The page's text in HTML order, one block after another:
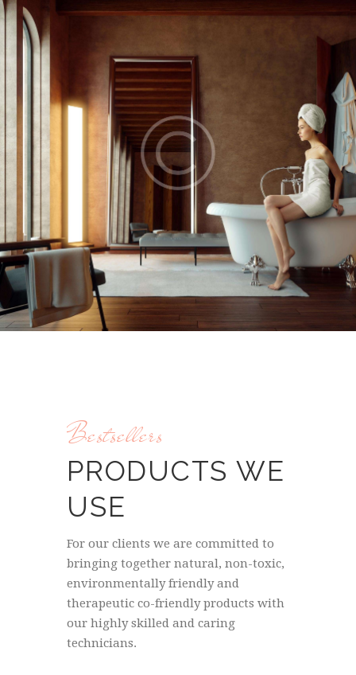
Bestsellers
PRODUCTS WE
USE
For our clients we are committed to
bringing together natural, non-toxic,
environmentally friendly and
therapeutic co-friendly products with
our highly skilled and caring
technicians.